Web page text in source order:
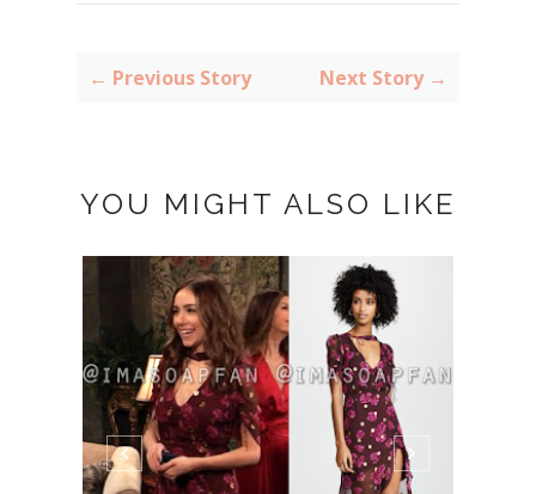
← Previous Story Next Story →
YOU MIGHT ALSO LIKE